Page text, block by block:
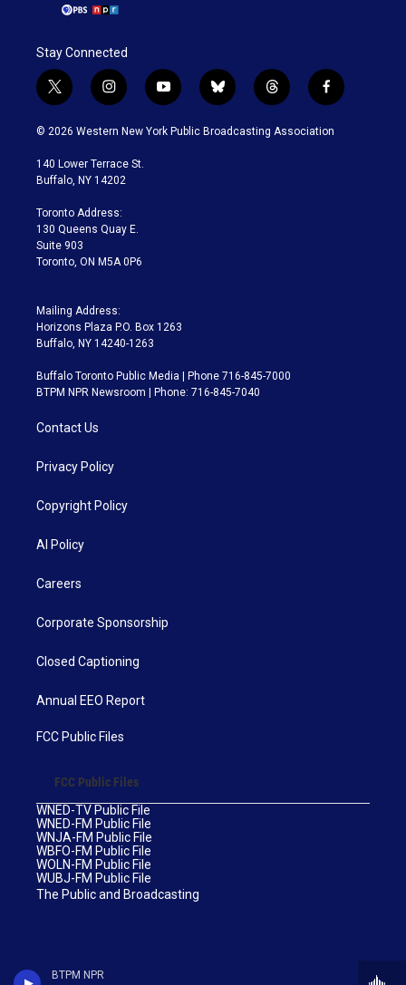
BTPM NPR
Stay Connected
t
w
i
t
e
i
n
s
a
g
a
m
y
o
u
b
l
u
t
h
r
f
a
c
© 2026 Western New York Public Broadcasting Association
140 Lower Terrace St.
Buffalo, NY 14202
Toronto Address:
130 Queens Quay E.
Suite 903
Toronto, ON M5A 0P6
Mailing Address:
Horizons Plaza P.O. Box 1263
Buffalo, NY 14240-1263
Buffalo Toronto Public Media | Phone 716-845-7000
BTPM NPR Newsroom | Phone: 716-845-7040
Contact Us
Privacy Policy
Copyright Policy
AI Policy
Careers
Corporate Sponsorship
Closed Captioning
Annual EEO Report
FCC Public Files
FCC Public Files
WNED-TV Public File
WNED-FM Public File
WNJA-FM Public File
WBFO-FM Public File
WOLN-FM Public File
WUBJ-FM Public File
The Public and Broadcasting